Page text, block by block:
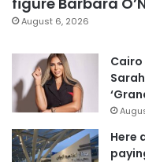
August 6, 2026
Here